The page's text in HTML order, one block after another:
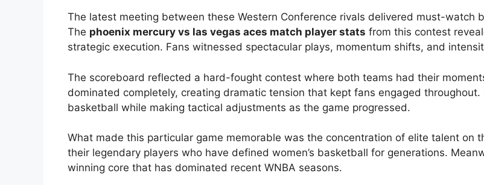
The latest meeting between these Western Conference rivals delivered must-watch
The phoenix mercury vs las vegas aces match player stats from this contest
strategic execution. Fans witnessed spectacular plays, momentum shifts, and
The scoreboard reflected a hard-fought contest where both teams had their
dominated completely, creating dramatic tension that kept fans engaged
basketball while making tactical adjustments as the game progressed.
What made this particular game memorable was the concentration of elite talent on
their legendary players who have defined women’s basketball for generations.
winning core that has dominated recent WNBA seasons.